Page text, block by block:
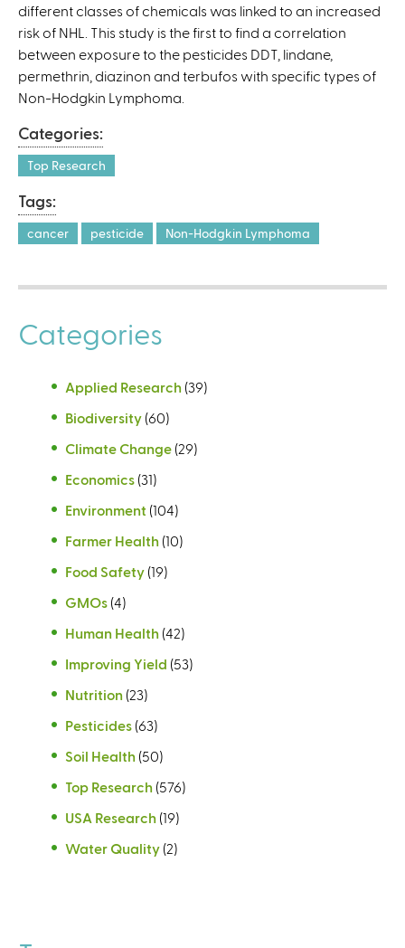
e
x
t
e
r
a
l
different classes of chemicals was linked to an increased
risk of NHL. This study is the first to find a correlation
between exposure to the pesticides DDT, lindane,
permethrin, diazinon and terbufos with specific types of
Non-Hodgkin Lymphoma.
Categories:
Top Research
Tags:
cancer pesticide Non-Hodgkin Lymphoma
Categories
Applied Research (39)
Biodiversity (60)
Climate Change (29)
Economics (31)
Environment (104)
Farmer Health (10)
Food Safety (19)
GMOs (4)
Human Health (42)
Improving Yield (53)
Nutrition (23)
Pesticides (63)
Soil Health (50)
Top Research (576)
USA Research (19)
Water Quality (2)